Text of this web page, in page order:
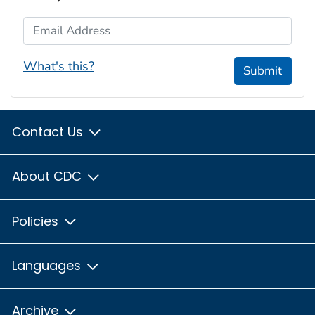
Email Address
What's this? Submit
Contact Us
About CDC
Policies
Languages
Archive